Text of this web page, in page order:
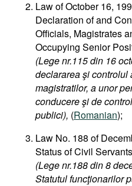
Law of October 16,
Declaration of and
Officials, Magistrates
Occupying Senior
(Lege nr.115 din 16
declararea şi controlul
magistratilor, a unor
conducere şi de
publici), (Romanian);
Law No. 188 of
Status of Civil
(Lege nr.188 din 8
Statutul funcţionarilor